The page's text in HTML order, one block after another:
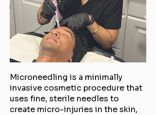
Microneedling is a minimally
invasive cosmetic procedure that
uses fine, sterile needles to
create micro-injuries in the skin,